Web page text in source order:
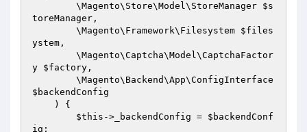
        \Magento\Store\Model\StoreManager
$s
toreManager ,
        \Magento\Framework\Filesystem
$files
ystem ,
y $factory ,
$backendConfig
    )
{
$this ->_backendConfig = $backendConf
ig ;